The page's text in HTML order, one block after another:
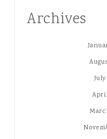
Archives